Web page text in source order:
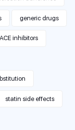
generic drugs
ACE inhibitors
statin side effects